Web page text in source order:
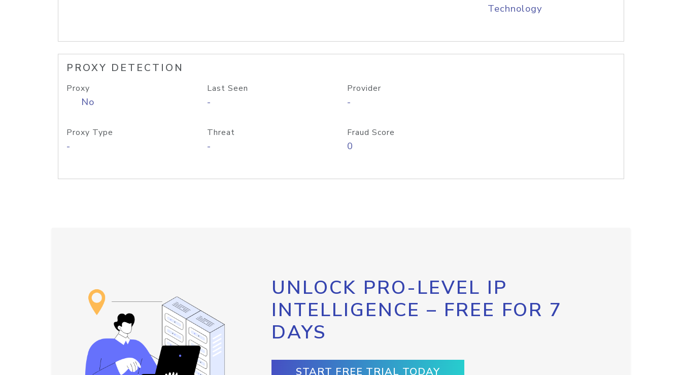
Technology
PROXY DETECTION
Proxy
No
Last Seen
-
Provider
-
Proxy Type
-
Threat
-
Fraud Score
0
UNLOCK PRO-LEVEL IP
INTELLIGENCE – FREE FOR 7
DAYS
START FREE TRIAL TODAY